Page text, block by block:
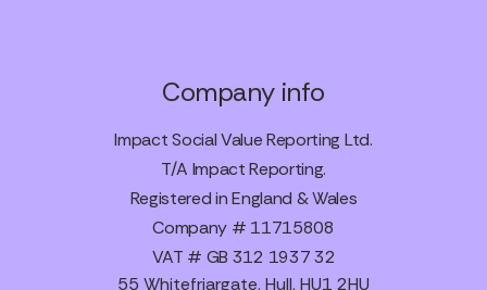
Company info
Impact Social Value Reporting Ltd.
T/A Impact Reporting.
Registered in England & Wales
Company # 11715808
VAT # GB 312 1937 32
55 Whitefriargate, Hull, HU1 2HU